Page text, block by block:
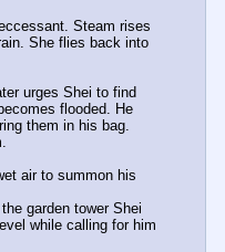
Steam rises
She flies back into
urges Shei to find
flooded. He
them in his bag.
air to summon his
garden tower Shei
while calling for him